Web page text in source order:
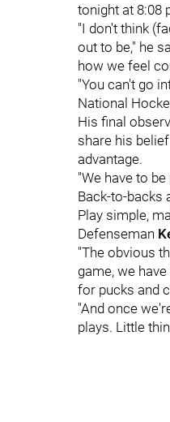
tonight at 8:08
"I don't think
out to be," he
how we feel
"You can't go
National
His final
share his
advantage.
"We have to
Back-to-backs
Play simple,
Defenseman
"The obvious
game, we
for pucks and
"And once
plays. Little